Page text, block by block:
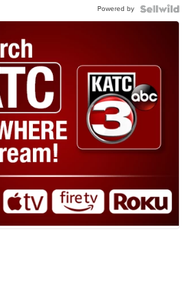
Powered by